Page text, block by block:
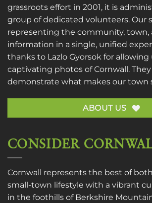
grassroots effort in 2001, it is
group of dedicated volunteers. Our
representing the community, town,
information in a single, unified
thanks to Lazlo Gyorsok for allowing
captivating photos of Cornwall.
demonstrate what makes our town
ABOUT US
CONSIDER
Cornwall represents the best of
small-town lifestyle with a vibrant
in the foothills of Berkshire